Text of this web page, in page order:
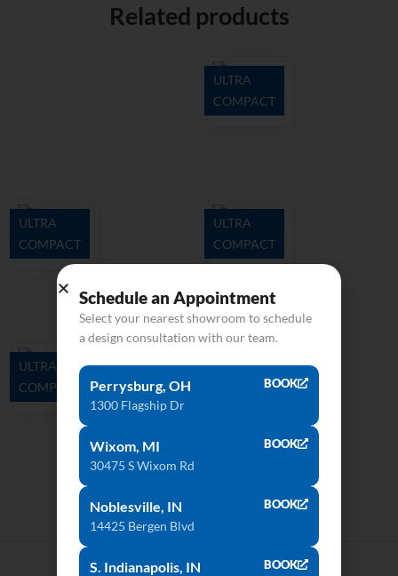
Related products
ULTRA
COMPACT
Zenith
ULTRA
COMPACT
Danae
ULTRA
COMPACT
Opera
ULTRA
COMPACT
Kelya
Schedule an Appointment
Select your nearest showroom to schedule
a design consultation with our team.
Perrysburg, OH
1300 Flagship Dr
BOOK
Wixom, MI
30475 S Wixom Rd
BOOK
Noblesville, IN
14425 Bergen Blvd
BOOK
S. Indianapolis, IN BOOK